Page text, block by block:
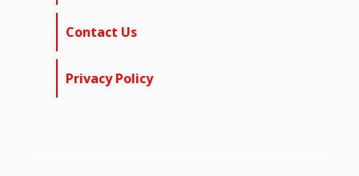
Contact Us
Privacy Policy